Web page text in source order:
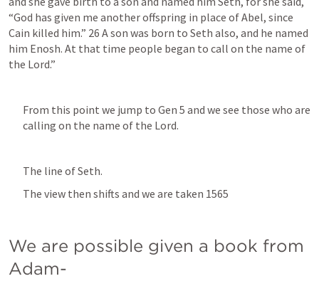
“God has given me another offspring in place of Abel, since
Cain killed him.” 26 A son was born to Seth also, and he named
him Enosh. At that time people began to call on the name of
the Lord.”
From this point we jump to Gen 5 and we see those who are
calling on the name of the Lord.
The line of Seth.
The view then shifts and we are taken 1565
We are possible given a book from
Adam-